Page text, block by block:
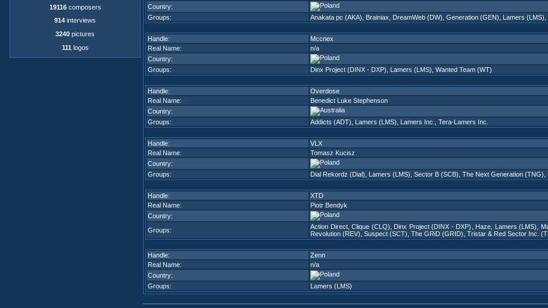
19116composers
914 interviews
3240 pictures
111 logos
Country:
Groups:
Anakata pc (AKA) Brainiax DreamWeb (DW) Generation (GEN) Lamers (LMS)
Handle:
Mccnex
Real Name:
n/a
Country:
Groups:
Dinx Project (DINX - DXP) Lamers (LMS) Wanted Team (WT)
Handle:
Overdose
Real Name:
Benedict Luke Stephenson
Country:
Groups:
Addicts (ADT) Lamers (LMS) Lamers Inc. Tera-Lamers Inc.
Handle:
VLX
Real Name:
Tomasz Kucisz
Country:
Groups:
Dial Rekordz (Dial) Lamers (LMS) Sector B (SCB) The Next Generation (TNG)
Handle:
XTD
Real Name:
Piotr Bendyk
Country:
Groups:
Action Direct,Clique (CLQ) Dinx Project (DINX - DXP) Haze Lamers (LMS)
Revolution (REV) Suspect (SCT) The GRiD (GRID) Tristar & Red Sector Inc.
Handle:
Zenn
Real Name:
n/a
Country:
Groups:
Lamers (LMS)